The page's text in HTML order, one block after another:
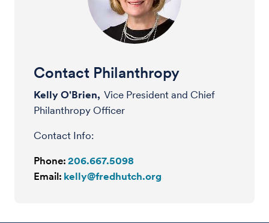
Contact Philanthropy
Kelly O'Brien, Vice President and Chief
Philanthropy Officer
Contact Info:
Phone: 206.667.5098
Email: kelly@fredhutch.org